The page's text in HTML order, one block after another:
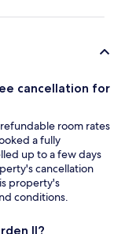
cancellation for
room rates
a fully
up to a few days
cancellation
property's
conditions.
II?